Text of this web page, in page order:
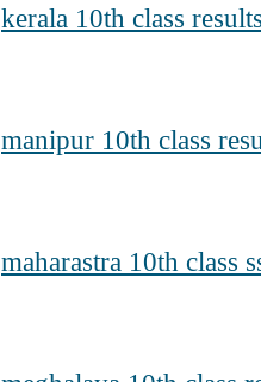
kerala 10th class
manipur 10th class
maharastra 10th class